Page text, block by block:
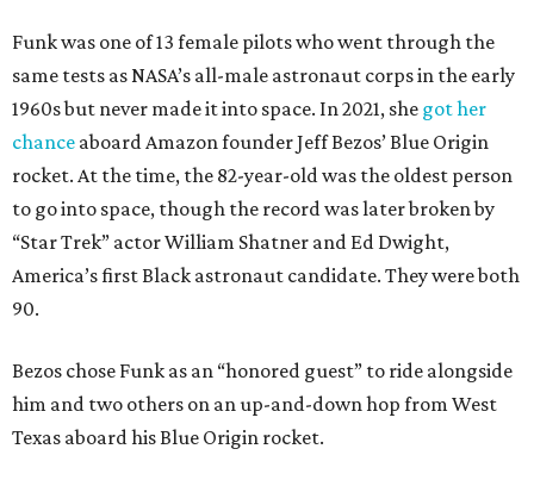
Funk was one of 13 female pilots who went through the
same tests as NASA’s all-male astronaut corps in the early
1960s but never made it into space. In 2021, she got her
chance aboard Amazon founder Jeff Bezos’ Blue Origin
rocket. At the time, the 82-year-old was the oldest person
to go into space, though the record was later broken by
“Star Trek” actor William Shatner and Ed Dwight,
America’s first Black astronaut candidate. They were both
90.
Bezos chose Funk as an “honored guest” to ride alongside
him and two others on an up-and-down hop from West
Texas aboard his Blue Origin rocket.